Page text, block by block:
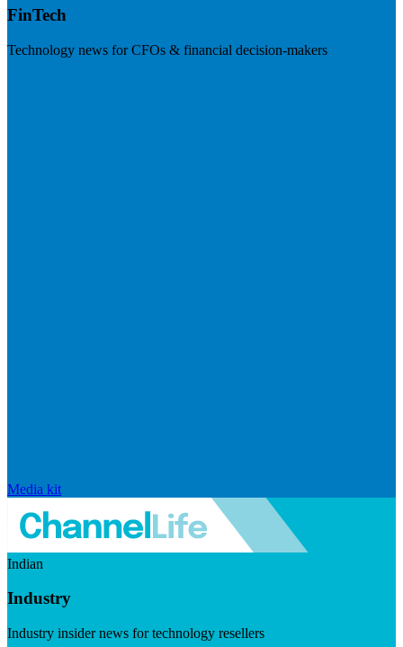
FinTech
Technology news for CFOs & financial decision-makers
Media kit
Indian
Industry
Industry insider news for technology resellers